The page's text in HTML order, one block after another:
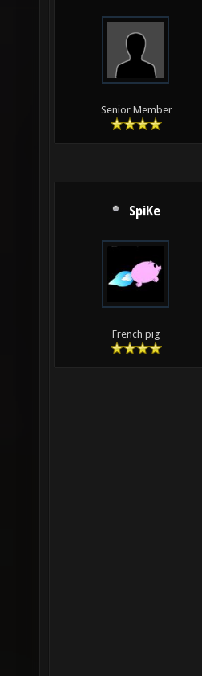
Senior Member
SpiKe
French pig